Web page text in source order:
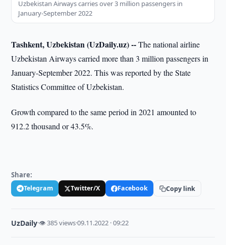
Uzbekistan Airways carries over 3 million passengers in
January-September 2022
Tashkent, Uzbekistan (UzDaily.uz) --The national airline
Uzbekistan Airways carried more than 3 million passengers in
January-September 2022. This was reported by the State
Statistics Committee of Uzbekistan.
Growth compared to the same period in 2021 amounted to
912.2 thousand or 43.5%.
Share:
Telegram Twitter/X Facebook Copy link
UzDaily·👁 385 views·09.11.2022 · 09:22